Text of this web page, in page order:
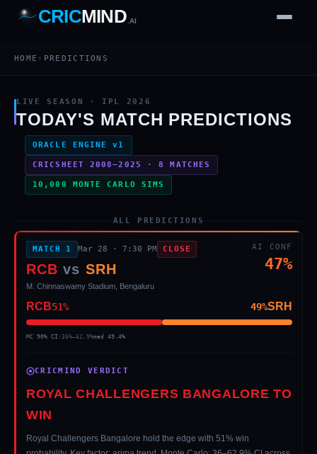
7
1
2
3
4
6
Wd
Nb
b
lb
FH
CRICMIND .AI
HOME › PREDICTIONS
LIVE SEASON · IPL 2026
TODAY'S MATCH PREDICTIONS
ORACLE ENGINE v1
CRICSHEET 2008–2025 ·8 MATCHES
10,000 MONTE CARLO SIMS
ALL PREDICTIONS
MATCH 1 Mar 28 ·7:30 PM CLOSE
RCB vs SRH
M. Chinnaswamy Stadium, Bengaluru
AI CONF
47%
RCB51% 49%SRH
MC 90% CI: 36%–62.9%med 49.4%
CRICMIND VERDICT
ROYAL CHALLENGERS BANGALORE TO
WIN
Royal Challengers Bangalore hold the edge with 51% win